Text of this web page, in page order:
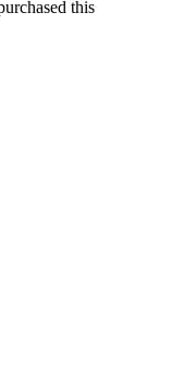
this